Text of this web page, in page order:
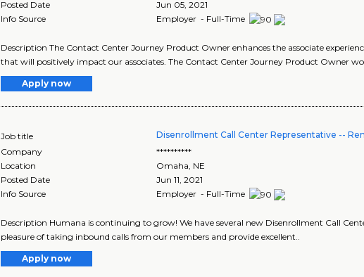
Posted Date
Jun 05, 2021
Info Source
Employer - Full-Time
Description The Contact Center Journey Product Owner enhances the associate
that will positively impact our associates. The Contact Center Journey Product Owner
Apply now
Job title Disenrollment Call Center Representative --
Company
**********
Location
Omaha, NE
Posted Date
Jun 11, 2021
Info Source
Employer - Full-Time
Description Humana is continuing to grow! We have several new Disenrollment Call
pleasure of taking inbound calls from our members and provide excellent..
Apply now